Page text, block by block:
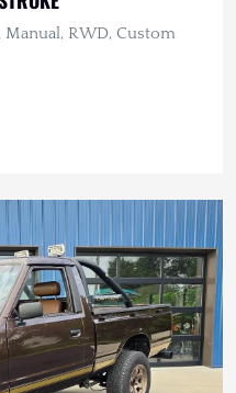
Manual, RWD, Custom